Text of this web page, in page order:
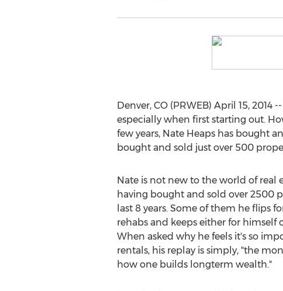
Denver, CO (PRWEB) April 15,
especially when first starting out.
few years, Nate Heaps has bought
bought and sold just over 500
Nate is not new to the world of real
having bought and sold over 2500
last 8 years. Some of them he flips
rehabs and keeps either for himself
When asked why he feels it's so
rentals, his replay is simply, "the
how one builds longterm wealth."